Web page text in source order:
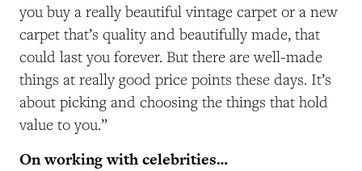
you buy a really beautiful vintage carpet or a new
carpet that’s quality and beautifully made, that
could last you forever. But there are well-made
things at really good price points these days. It’s
about picking and choosing the things that hold
value to you.”
On working with celebrities…